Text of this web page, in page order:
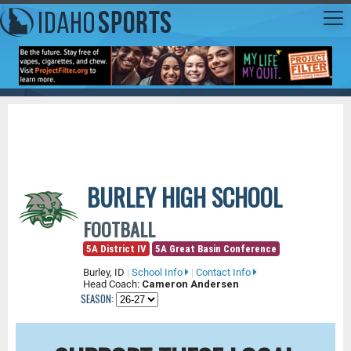
BURLEY HIGH SCHOOL
FOOTBALL
5A District IV
5A Great Basin Conference
Burley, ID | School Info | Contact Info
Head Coach: Cameron Andersen
SEASON: